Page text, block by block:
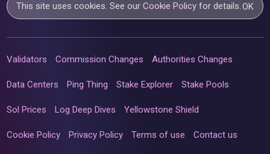
This site uses cookies. See ourCookie Policy for details.OK
Validators Commission Changes Authorities Changes
Data Centers Ping Thing Stake Explorer Stake Pools
Sol Prices Log Deep Dives Yellowstone Shield
Cookie Policy Privacy Policy Terms of use Contact us